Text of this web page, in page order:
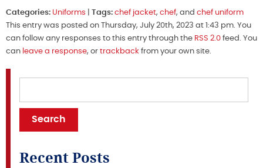
Categories: Uniforms Tags: chef jacket, chef, and chef uniform
This entry was posted on Thursday, July 20th, 2023 at 1:43 pm. You
can follow any responses to this entry through the RSS 2.0 feed. You
can leave a response, or trackback from your own site.
Recent Posts